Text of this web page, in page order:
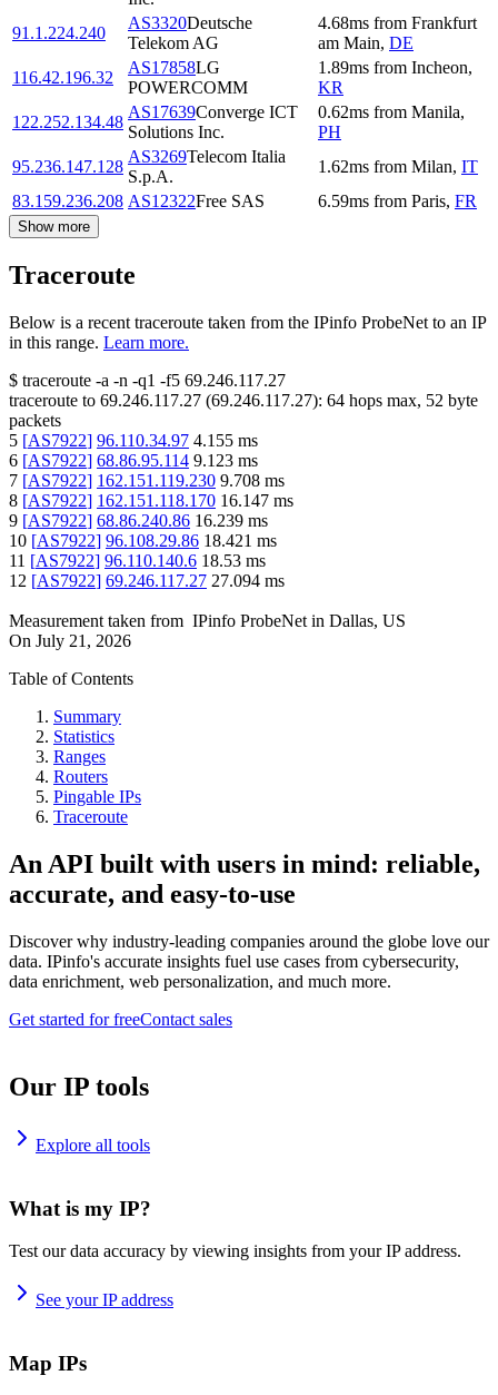
91.1.224.240
AS3320Deutsche
Telekom AG
4.68ms from Frankfurt
am Main, DE
116.42.196.32
AS17858LG
POWERCOMM
1.89ms from Incheon,
KR
122.252.134.48
AS17639Converge ICT
Solutions Inc.
0.62ms from Manila,
PH
95.236.147.128
AS3269Telecom Italia
S.p.A.
1.62ms from Milan, IT
83.159.236.208 AS12322Free SAS 6.59ms from Paris, FR
Show more
Traceroute
Below is a recent traceroute taken from the IPinfo ProbeNet to an IP
in this range. Learn more.
$ traceroute -a -n -q1 -f5 69.246.117.27
traceroute to 69.246.117.27 (69.246.117.27): 64 hops max, 52 byte
packets
5 [AS7922] 96.110.34.97 4.155 ms
6 [AS7922] 68.86.95.114 9.123 ms
7 [AS7922] 162.151.119.230 9.708 ms
8 [AS7922] 162.151.118.170 16.147 ms
9 [AS7922] 68.86.240.86 16.239 ms
10 [AS7922] 96.108.29.86 18.421 ms
11 [AS7922] 96.110.140.6 18.53 ms
12 [AS7922] 69.246.117.27 27.094 ms
Measurement taken from IPinfo ProbeNet in Dallas, US
On July 21, 2026
Table of Contents
Summary
Statistics
Ranges
Routers
Pingable IPs
Traceroute
An API built with users in mind: reliable,
accurate, and easy-to-use
Discover why industry-leading companies around the globe love our
data. IPinfo's accurate insights fuel use cases from cybersecurity,
data enrichment, web personalization, and much more.
Get started for freeContact sales
Our IP tools
Explore all tools
What is my IP?
Test our data accuracy by viewing insights from your IP address.
See your IP address
Map IPs